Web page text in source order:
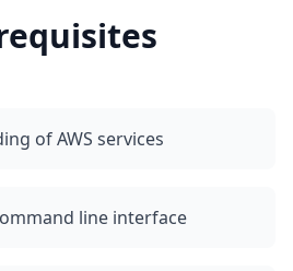
of AWS services
line interface